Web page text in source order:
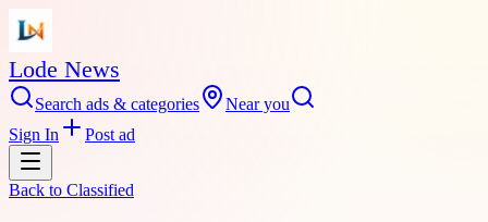
Lode News
Search ads & categories
Near you
Sign In
Post ad
Back to Classified